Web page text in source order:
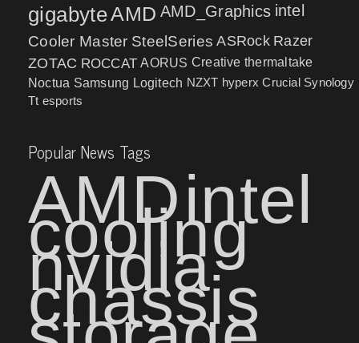
gigabyteAMD AMD_Graphics intel
Cooler Master SteelSeries ASRock Razer
ZOTAC ROCCAT AORUS Creative thermaltake
Noctua Samsung Logitech NZXT hyperx Crucial Synology
Tt esports
Popular News Tags
AMDintel
cooling
nvidia
chassis